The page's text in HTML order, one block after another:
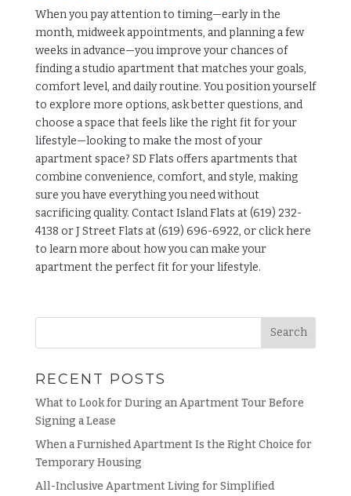
When you pay attention to timing—early in the
month, midweek appointments, and planning a few
weeks in advance—you improve your chances of
finding a studio apartment that matches your goals,
comfort level, and daily routine. You position yourself
to explore more options, ask better questions, and
choose a space that feels like the right fit for your
lifestyle—looking to make the most of your
apartment space? SD Flats offers apartments that
combine convenience, comfort, and style, making
sure you have everything you need without
sacrificing quality. Contact Island Flats at (619) 232-
4138 or J Street Flats at (619) 696-6922, or clickhere
to learn more about how you can make your
apartment the perfect fit for your lifestyle.
RECENT POSTS
What to Look for During an Apartment Tour Before
Signing a Lease
When a Furnished Apartment Is the Right Choice for
Temporary Housing
All-Inclusive Apartment Living for Simplified